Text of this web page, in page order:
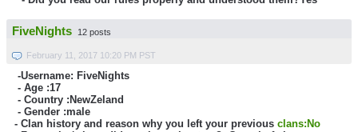
FiveNights 12 posts
February 11, 2017 10:20 PM PST
-Username: FiveNights
- Age :17
- Country : NewZeland
- Gender :male
- Clan history and reason why you left your previous clans:No